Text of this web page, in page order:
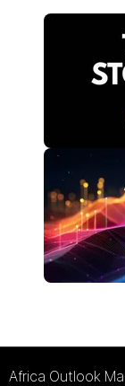
Africa Outlook